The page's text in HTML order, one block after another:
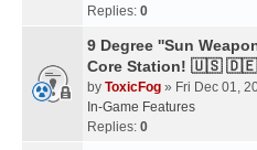
Replies: 0
9 Degree ''Sun
Core Station! 🇺🇸
by ToxicFog » Fri Dec 01,
In-Game Features
Replies: 0